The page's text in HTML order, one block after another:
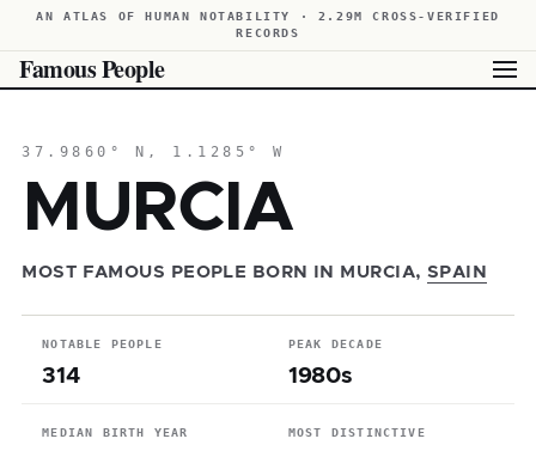
AN ATLAS OF HUMAN NOTABILITY · 2.29M CROSS-VERIFIED
RECORDS
Famous People
37.9860° N, 1.1285° W
MURCIA
MOST FAMOUS PEOPLE BORN IN MURCIA, SPAIN
NOTABLE PEOPLE
314
PEAK DECADE
1980s
MEDIAN BIRTH YEAR MOST DISTINCTIVE